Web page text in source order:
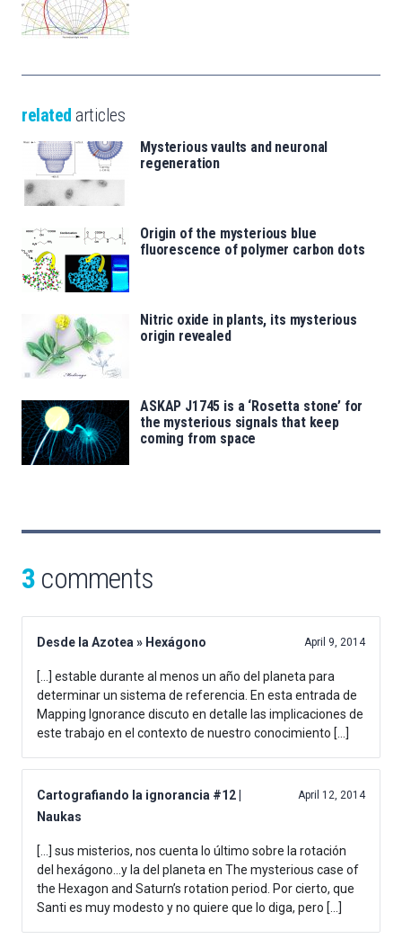
related articles
Mysterious vaults and neuronal
regeneration
Origin of the mysterious blue
fluorescence of polymer carbon dots
Nitric oxide in plants, its mysterious
origin revealed
ASKAP J1745 is a ‘Rosetta stone’ for
the mysterious signals that keep
coming from space
3 comments
Desde la Azotea » Hexágono April 9, 2014
[…] estable durante al menos un año del planeta para
determinar un sistema de referencia. En esta entrada de
Mapping Ignorance discuto en detalle las implicaciones de
este trabajo en el contexto de nuestro conocimiento […]
Cartografiando la ignorancia #12 |
Naukas
April 12, 2014
[…] sus misterios, nos cuenta lo último sobre la rotación
del hexágono…y la del planeta en The mysterious case of
the Hexagon and Saturn’s rotation period. Por cierto, que
Santi es muy modesto y no quiere que lo diga, pero […]